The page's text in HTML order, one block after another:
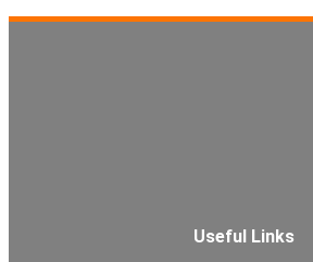
Useful Links